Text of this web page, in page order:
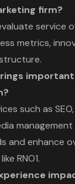
firm?
service
metrics,
important
such as
and enhance
RNO1.